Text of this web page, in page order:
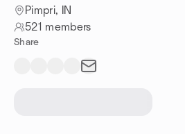
Pimpri, IN
521 members
Share